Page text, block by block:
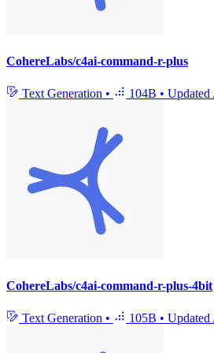
CohereLabs/c4ai-command-r-plus
Text Generation • 104B • Updated
CohereLabs/c4ai-command-r-plus-4bit
Text Generation • 105B • Updated